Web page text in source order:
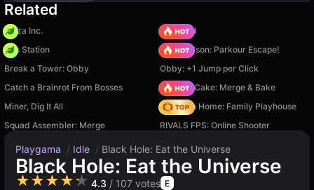
Related
Pizza Inc.
TB World
Gas Station
Barry Prison: Parkour Escape!
Break a Tower: Obby
Obby: +1 Jump per Click
Catch a Brainrot From Bosses
Piece of Cake: Merge & Bake
Miner, Dig It All
My Town Home: Family Playhouse
Squad Assembler: Merge
RIVALS FPS: Online Shooter
Playgama / Idle / Black Hole: Eat the Universe
Black Hole: Eat the Universe
★★★★★ 4.3 / 107 votes E